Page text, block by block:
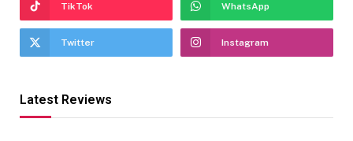
TikTok WhatsApp
Twitter Instagram
Latest Reviews